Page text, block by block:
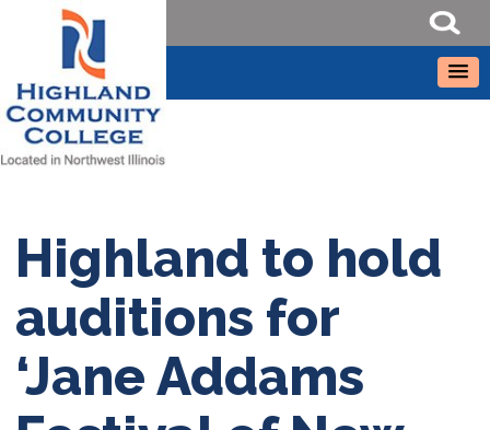
Highland to hold
auditions for
‘Jane Addams